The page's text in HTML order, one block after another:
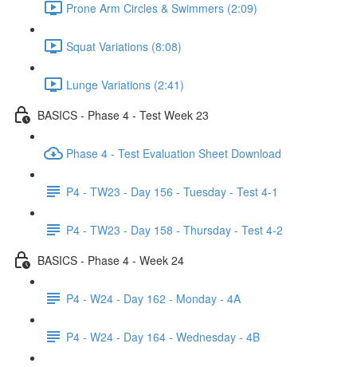
Prone Arm Circles & Swimmers (2:09)
Squat Variations (8:08)
Lunge Variations (2:41)
BASICS - Phase 4 - Test Week 23
Phase 4 - Test Evaluation Sheet Download
P4 - TW23 - Day 156 - Tuesday - Test 4-1
P4 - TW23 - Day 158 - Thursday - Test 4-2
BASICS - Phase 4 - Week 24
P4 - W24 - Day 162 - Monday - 4A
P4 - W24 - Day 164 - Wednesday - 4B